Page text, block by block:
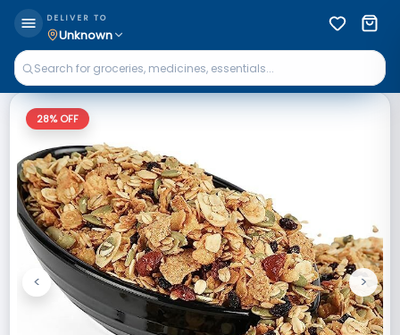
DELIVER TO
Unknown
28% OFF
Previous
< Next
>